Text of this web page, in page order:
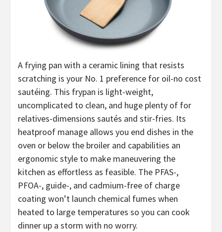
A frying pan with a ceramic lining that resists
scratching is your No. 1 preference for oil-no cost
sautéing. This frypan is light-weight,
uncomplicated to clean, and huge plenty of for
relatives-dimensions sautés and stir-fries. Its
heatproof manage allows you end dishes in the
oven or below the broiler and capabilities an
ergonomic style to make maneuvering the
kitchen as effortless as feasible. The PFAS-,
PFOA-, guide-, and cadmium-free of charge
coating won’t launch chemical fumes when
heated to large temperatures so you can cook
dinner up a storm with no worry.